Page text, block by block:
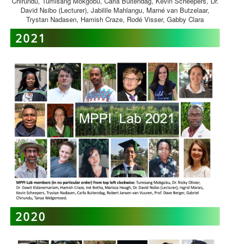
David Nsibo (Lecturer), Jabilile Mahlangu, Marné van Butzelaar,
Trystan Nadasen, Hamish Craze, Rodé Visser, Gabby Clara
2021
2020